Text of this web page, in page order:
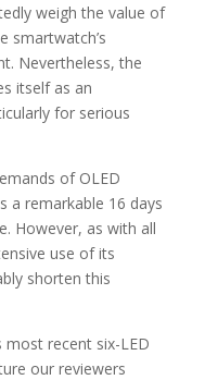
weigh the value of
smartwatch’s
Nevertheless, the
itself as an
for serious
of OLED
a remarkable 16 days
However, as with all
use of its
shorten this
most recent six-LED
our reviewers